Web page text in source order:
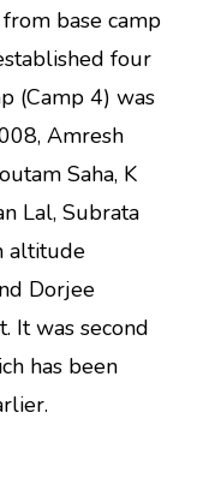
base camp
four
(Camp 4) was
Amresh
Saha, K
Lal, Subrata
altitude
Dorjee
It was second
has been